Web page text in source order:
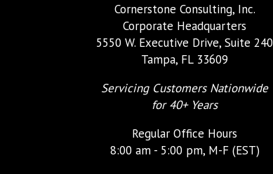
Cornerstone Consulting, Inc.
Corporate Headquarters
5550 W. Executive Drive, Suite 240
Tampa, FL 33609
Servicing Customers Nationwide
for 40+ Years
Regular Office Hours
8:00 am - 5:00 pm, M-F (EST)